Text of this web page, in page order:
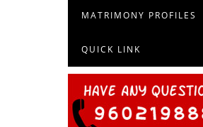
MATRIMONY PROFILES
QUICK LINK